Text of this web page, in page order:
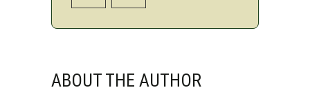
ABOUT THE AUTHOR